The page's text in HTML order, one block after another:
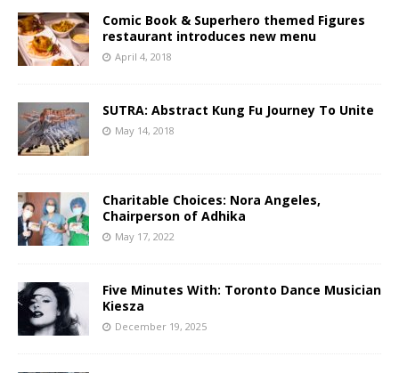
Comic Book & Superhero themed Figures
restaurant introduces new menu
April 4, 2018
SUTRA: Abstract Kung Fu Journey To Unite
May 14, 2018
Charitable Choices: Nora Angeles,
Chairperson of Adhika
May 17, 2022
Five Minutes With: Toronto Dance Musician
Kiesza
December 19, 2025